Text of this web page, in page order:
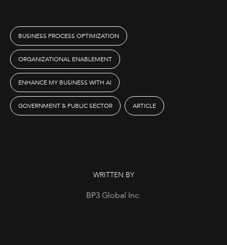
BUSINESS PROCESS OPTIMIZATION
ORGANIZATIONAL ENABLEMENT
ENHANCE MY BUSINESS WITH AI
GOVERNMENT & PUBLIC SECTOR ARTICLE
WRITTEN BY
BP3 Global Inc.